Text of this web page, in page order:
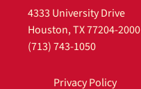
4333 University Drive
Houston, TX 77204-2000
(713) 743-1050
Privacy Policy